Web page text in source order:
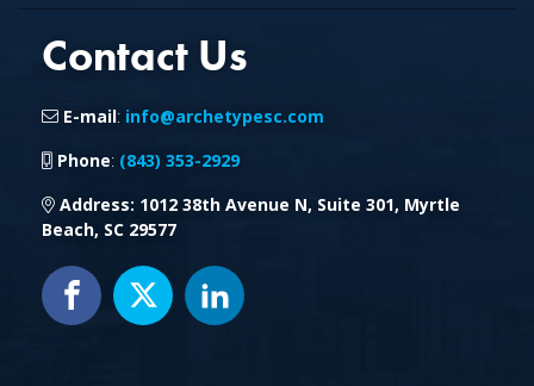
Contact Us
E-mail: info@archetypesc.com
Phone: (843) 353-2929
Address: 1012 38th Avenue N, Suite 301, Myrtle
Beach, SC 29577